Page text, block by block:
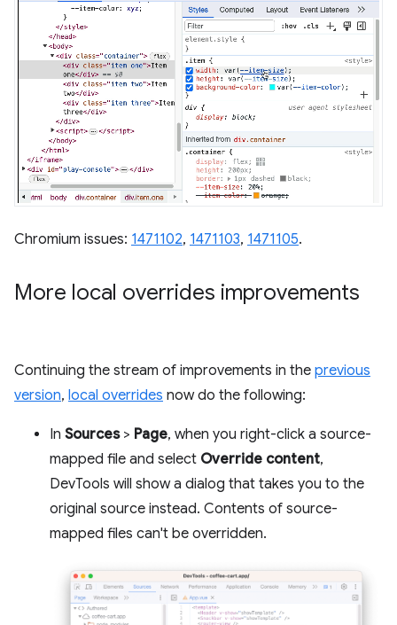
Chromium issues: 1471102, 1471103, 1471105.
More local overrides improvements
Continuing the stream of improvements in the previous
version, local overrides now do the following:
In Sources> Page, when you right-click a source-
mapped file and select Override content,
DevTools will show a dialog that takes you to the
original source instead. Contents of source-
mapped files can't be overridden.